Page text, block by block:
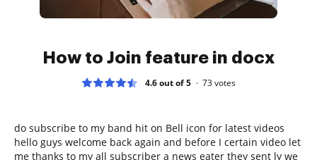
How to Join feature in docx
4.6 out of 5 73votes
do subscribe to my band hit on Bell icon for latest videos
hello guys welcome back again and before I certain video let
me thanks to my all subscriber a news eater they sent ly we